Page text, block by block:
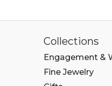
Collections
Engagement &
Fine Jewelry